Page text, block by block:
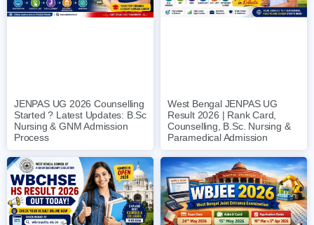
JENPAS UG 2026 Counselling
Started ? Latest Updates: B.Sc
Nursing & GNM Admission
Process
West Bengal JENPAS UG
Result 2026 | Rank Card,
Counselling, B.Sc. Nursing &
Paramedical Admission